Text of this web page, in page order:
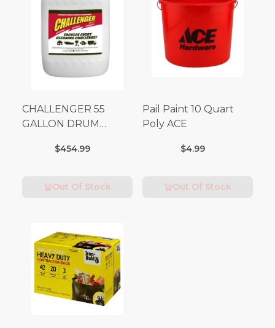
CHALLENGER 55
GALLON DRUM
Fees Apply)
$454.99
Out Of Stock
Pail Paint 10 Quart
Poly ACE
$4.99
Out Of Stock